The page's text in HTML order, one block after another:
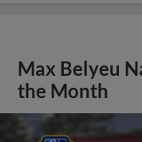
Max Belyeu
the Month